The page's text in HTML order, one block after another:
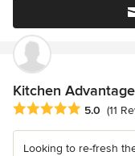
Kitchen Advantage
Average rating: 5 out
5.0 (11
Looking to re-fresh